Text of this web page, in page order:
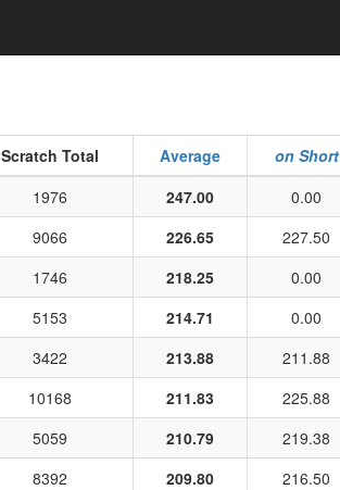
Scratch Total Average on Short
1976 247.00 0.00
9066 226.65 227.50
1746 218.25 0.00
5153 214.71 0.00
3422 213.88 211.88
10168 211.83 225.88
5059 210.79 219.38
8392 209.80 216.50